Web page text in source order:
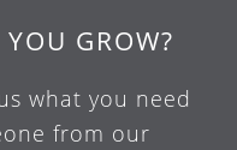
GROW?
what you need
from our